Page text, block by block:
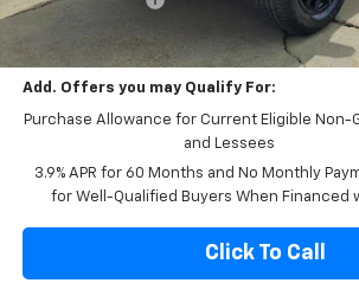
Franks Internet Price:
Add. Offers you may Qualify For:
Purchase Allowance for Current Eligible Non-
and Lessees
3.9% APR for 60 Months and No Monthly
for Well-Qualified Buyers When Financed
Click To Call